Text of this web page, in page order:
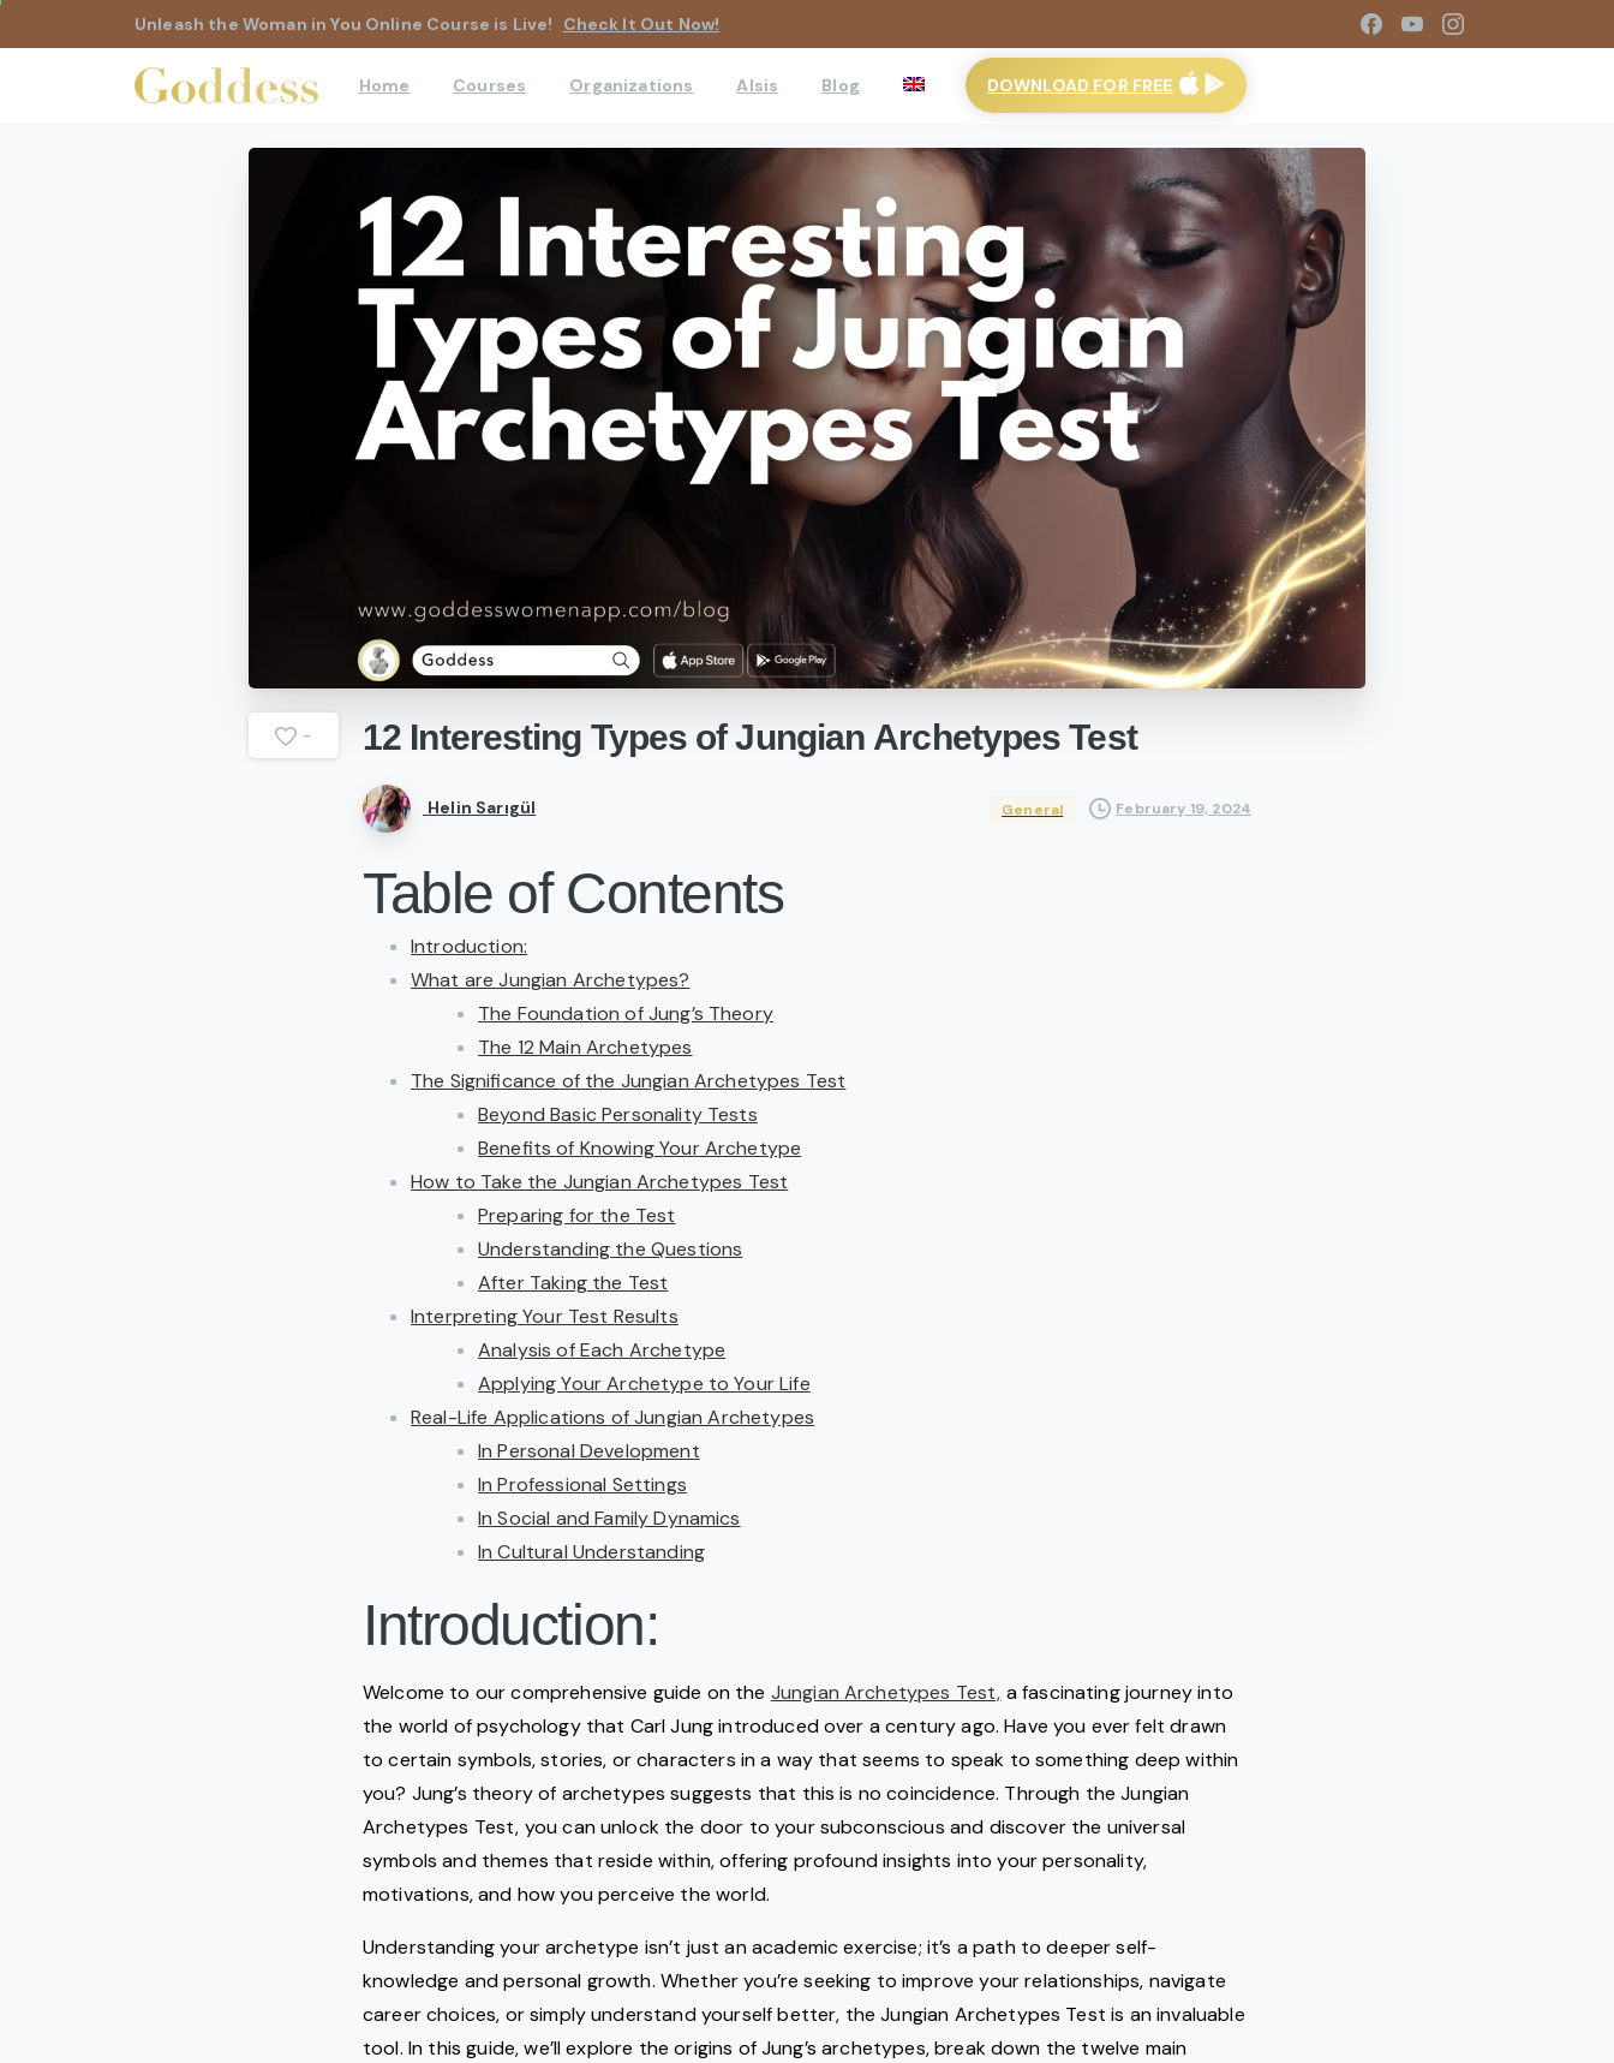
Unleash the Woman in You Online Course is Live! Check It Out Now!
Home Courses Organizations AIsis Blog DOWNLOAD FOR FREE
- 12 Interesting Types of Jungian Archetypes Test
Helin Sarıgül General February 19, 2024
Table of Contents
Introduction:
What are Jungian Archetypes?
The Foundation of Jung’s Theory
The 12 Main Archetypes
The Significance of the Jungian Archetypes Test
Beyond Basic Personality Tests
Benefits of Knowing Your Archetype
How to Take the Jungian Archetypes Test
Preparing for the Test
Understanding the Questions
After Taking the Test
Interpreting Your Test Results
Analysis of Each Archetype
Applying Your Archetype to Your Life
Real-Life Applications of Jungian Archetypes
In Personal Development
In Professional Settings
In Social and Family Dynamics
In Cultural Understanding
Introduction:
Welcome to our comprehensive guide on the Jungian Archetypes Test, a fascinating journey into
the world of psychology that Carl Jung introduced over a century ago. Have you ever felt drawn
to certain symbols, stories, or characters in a way that seems to speak to something deep within
you? Jung’s theory of archetypes suggests that this is no coincidence. Through the Jungian
Archetypes Test, you can unlock the door to your subconscious and discover the universal
symbols and themes that reside within, offering profound insights into your personality,
motivations, and how you perceive the world.
Understanding your archetype isn’t just an academic exercise; it’s a path to deeper self-
knowledge and personal growth. Whether you’re seeking to improve your relationships, navigate
career choices, or simply understand yourself better, the Jungian Archetypes Test is an invaluable
tool. In this guide, we’ll explore the origins of Jung’s archetypes, break down the twelve main